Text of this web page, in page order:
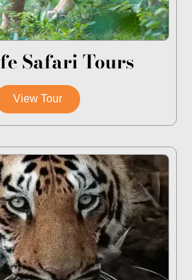
Safari Tours
View Tour